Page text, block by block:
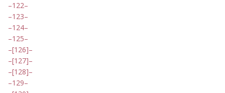
122
123
124
125
[126]
[127]
[128]
129